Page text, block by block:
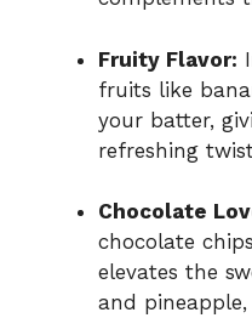
Fruity Flavor:
fruits like
your batter,
refreshing
Chocolate
chocolate
elevates the
and